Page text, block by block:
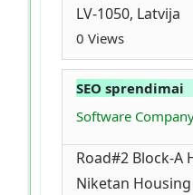
LV-1050, Latvija
0 Views
SEO sprendimai
Software
Road#2 Block-A
Niketan Housing